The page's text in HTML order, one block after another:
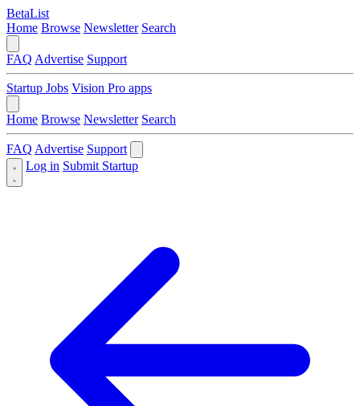
BetaList
Home Browse Newsletter Search
FAQ Advertise Support
Startup Jobs Vision Pro apps
Home Browse Newsletter Search
FAQ Advertise Support
Log in Submit Startup